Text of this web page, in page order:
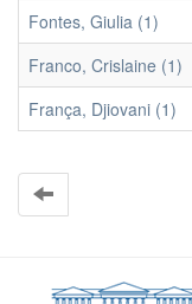
Fontes, Giulia (1)
Franco, Crislaine (1)
França, Djiovani (1)